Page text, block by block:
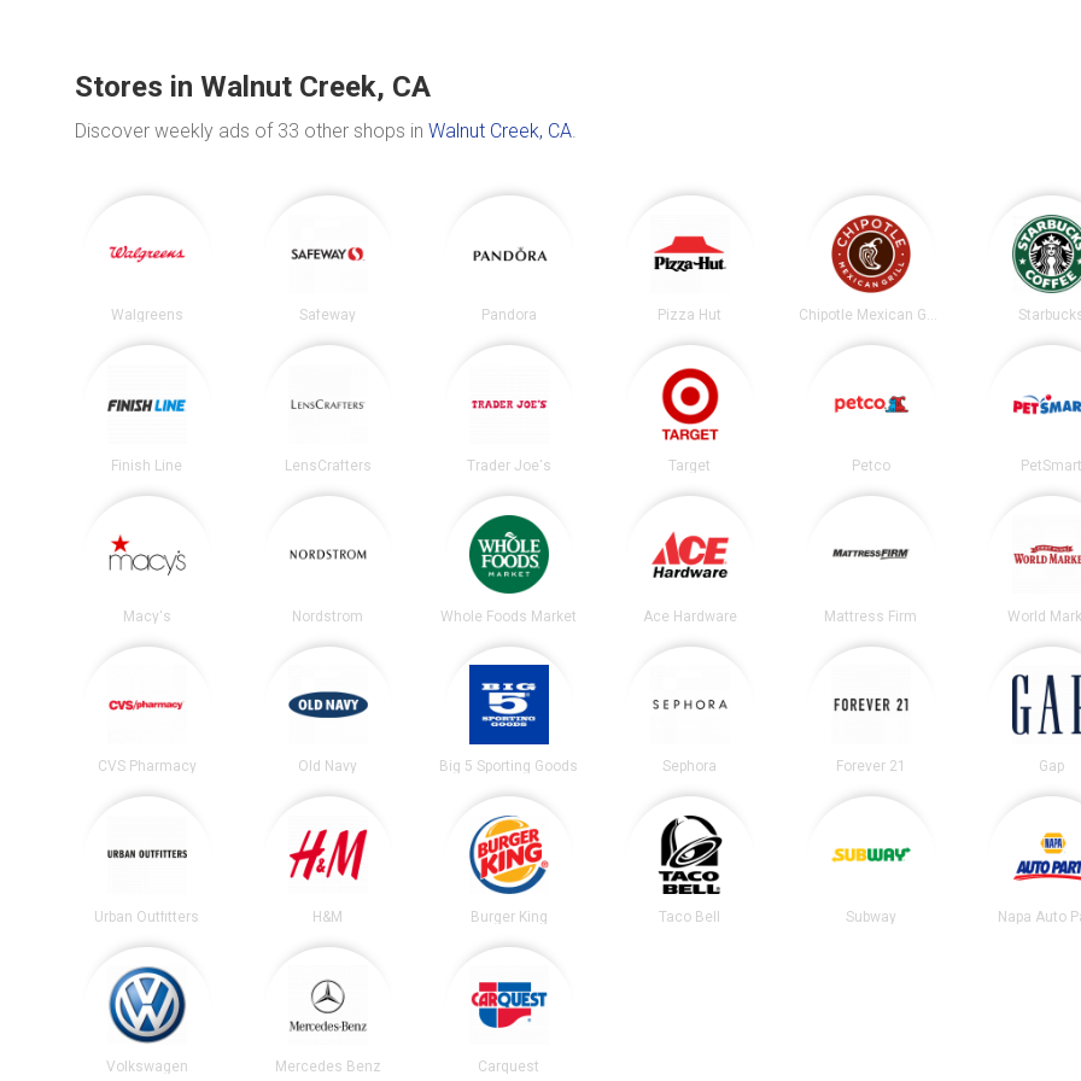
Stores in Walnut Creek, CA
Discover weekly ads of 33 other shops in Walnut Creek, CA.
Walgreens Safeway Pandora Pizza Hut Chipotle Mexican Grill
Finish Line LensCrafters Trader Joe's Target Petco
Macy's Nordstrom Whole Foods Market Ace Hardware Mattress Firm World
CVS Pharmacy Old Navy Big 5 Sporting Goods Sephora Forever 21 Gap
Urban Outfitters H&M Burger King Taco Bell Subway Napa Auto
Volkswagen Mercedes Benz Carquest